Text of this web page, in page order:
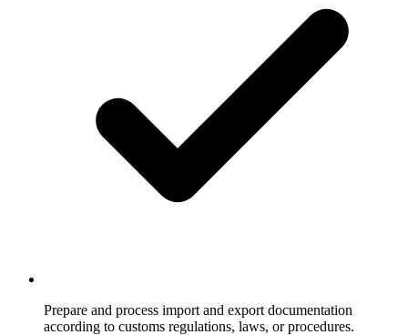
Prepare and process import and export documentation
according to customs regulations, laws, or procedures.